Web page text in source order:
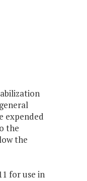
expended
the
the
for use in